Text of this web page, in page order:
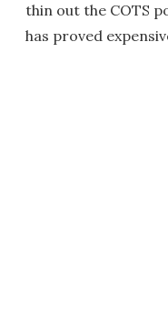
thin out the COTS
has proved